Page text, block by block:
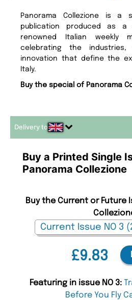
Panorama Collezione is a
publication produced as
renowned Italian weekly
celebrating the industries,
innovation that define the
Italy.
Buy the special of Panorama
Delivery to
Buy a Printed Single
Panorama Collezione
£9.83
Buy the Current or Future
Featuring in issue NO 3:
Before You Fly